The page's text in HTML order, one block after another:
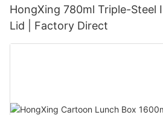
HongXing 780ml Triple-Steel
Lid | Factory Direct